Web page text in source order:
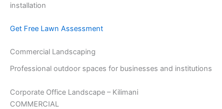
installation
Get Free Lawn Assessment
Commercial Landscaping
Professional outdoor spaces for businesses and institutions
Corporate Office Landscape – Kilimani
COMMERCIAL